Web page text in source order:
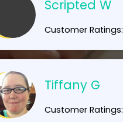
Scripted W
Customer Ratings:
Tiffany G
Customer Ratings: